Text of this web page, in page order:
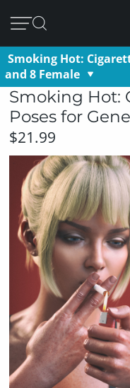
Smoking Hot:
and 8 Female
Smoking Hot:
Poses for
$21.99